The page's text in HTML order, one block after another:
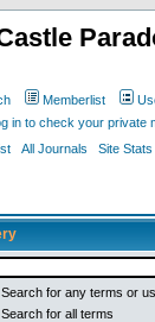
Memberlist
in to check your private
All Journals Site Stats
Search for any terms or
Search for all terms